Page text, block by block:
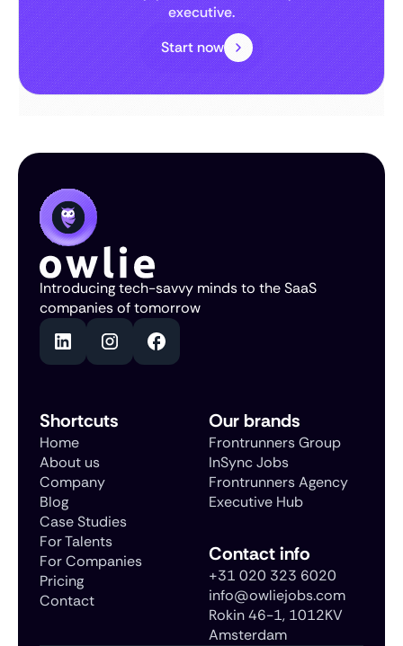
executive.
Start now
Introducing tech-savvy minds to the SaaS
companies of tomorrow
Shortcuts
Home
About us
Company
Blog
Case Studies
For Talents
For Companies
Pricing
Contact
Our brands
Frontrunners Group
InSync Jobs
Frontrunners Agency
Executive Hub
Contact info
+31 020 323 6020
info@owliejobs.com
Rokin 46-1, 1012KV
Amsterdam